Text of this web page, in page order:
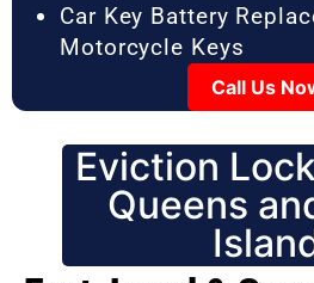
Car Key Battery
Motorcycle Keys
Call Us
Eviction
Queens